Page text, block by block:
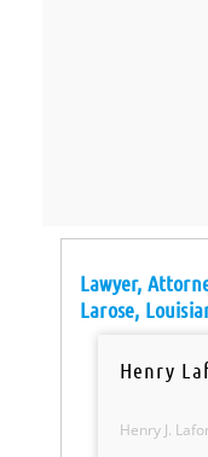
Lawyer,
Larose,
Henry
Henry J.